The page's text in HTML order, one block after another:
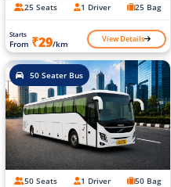
25 Seats 1 Driver 25 Bag
Starts
From ₹29/km View Details
50 Seater Bus
50 Seats 1 Driver 50 Bag